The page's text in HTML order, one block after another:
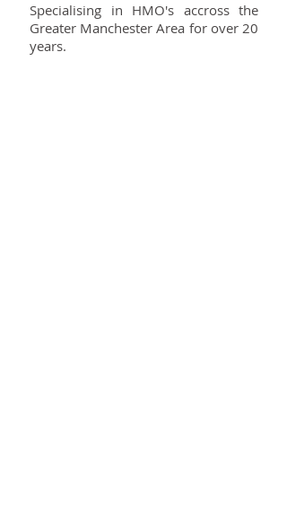
Specialising in HMO's accross the
Greater Manchester Area for over 20
years.